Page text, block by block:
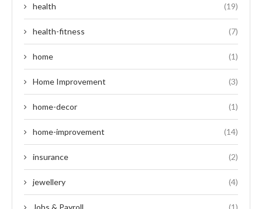
health (19)
health-fitness (7)
home (1)
Home Improvement (3)
home-decor (1)
home-improvement (14)
insurance (2)
jewellery (4)
Jobs & Payroll (1)